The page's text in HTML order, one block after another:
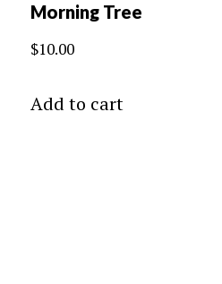
Morning Tree
$10.00
Add to cart